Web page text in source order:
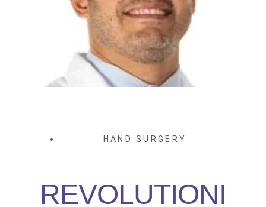
HAND SURGERY
REVOLUTIONI